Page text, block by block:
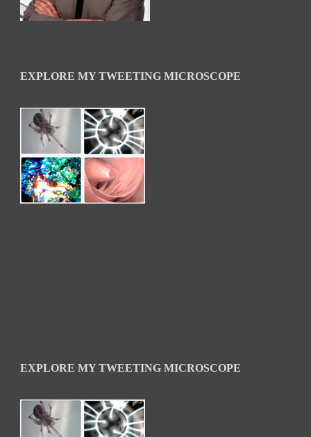
EXPLORE MY TWEETING MICROSCOPE
EXPLORE MY TWEETING MICROSCOPE